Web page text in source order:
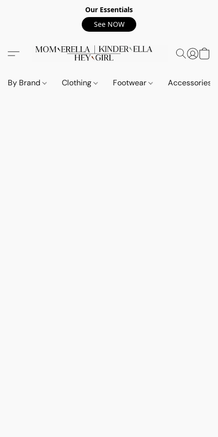
Our Essentials
See NOW
By Brand Clothing Footwear Accessories